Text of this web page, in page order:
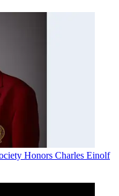
Honors Charles Einolf